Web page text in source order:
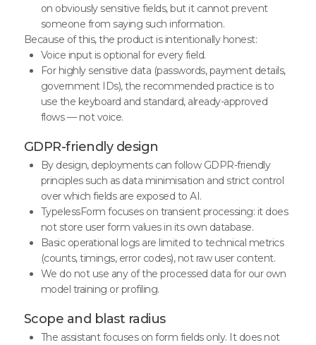
on obviously sensitive fields, but it cannot prevent
someone from saying such information.
Because of this, the product is intentionally honest:
Voice input is optional for every field.
For highly sensitive data (passwords, payment details,
government IDs), the recommended practice is to
use the keyboard and standard, already-approved
flows — not voice.
GDPR-friendly design
By design, deployments can follow GDPR-friendly
principles such as data minimisation and strict control
over which fields are exposed to AI.
TypelessForm focuses on transient processing: it does
not store user form values in its own database.
Basic operational logs are limited to technical metrics
(counts, timings, error codes), not raw user content.
We do not use any of the processed data for our own
model training or profiling.
Scope and blast radius
The assistant focuses on form fields only. It does not